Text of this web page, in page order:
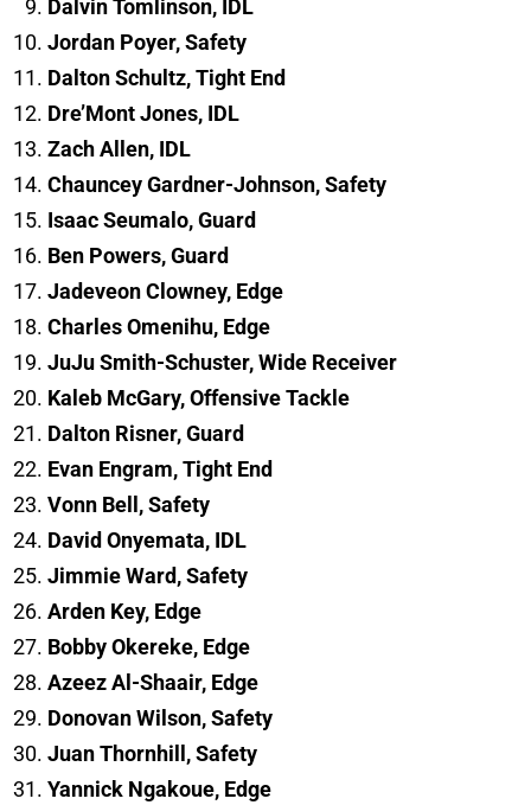
Dalvin Tomlinson, IDL
Jordan Poyer, Safety
Dalton Schultz, Tight End
Dre’Mont Jones, IDL
Zach Allen, IDL
Chauncey Gardner-Johnson, Safety
Isaac Seumalo, Guard
Ben Powers, Guard
Jadeveon Clowney, Edge
Charles Omenihu, Edge
JuJu Smith-Schuster, Wide Receiver
Kaleb McGary, Offensive Tackle
Dalton Risner, Guard
Evan Engram, Tight End
Vonn Bell, Safety
David Onyemata, IDL
Jimmie Ward, Safety
Arden Key, Edge
Bobby Okereke, Edge
Azeez Al-Shaair, Edge
Donovan Wilson, Safety
Juan Thornhill, Safety
Yannick Ngakoue, Edge